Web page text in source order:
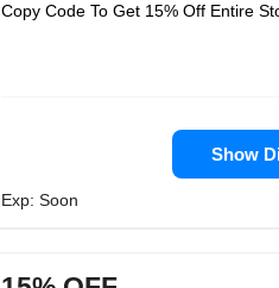
Copy Code To Get 15% Off Entire
Show
Exp: Soon